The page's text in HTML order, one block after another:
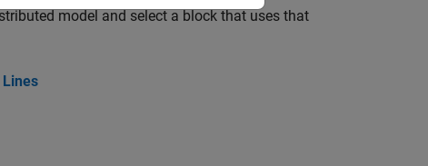
model and select a block that uses that